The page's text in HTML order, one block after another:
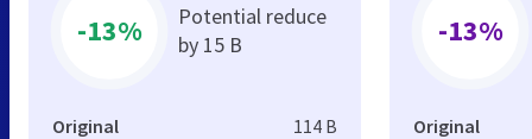
-13%
Potential reduce
by 15 B
Original 114 B
-13%
Original